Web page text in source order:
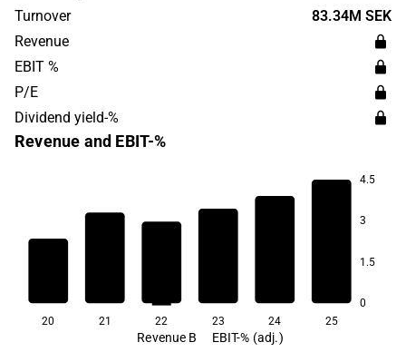
needs. Avanza operates in Sweden and has its
headquarters in Stockholm.
Turnover
83.34M SEK
Revenue
EBIT %
P/E
Dividend yield-%
Revenue and EBIT-%
4.5
3
1.5
0
20 21 22 23 24 25
Revenue B EBIT-% (adj.)